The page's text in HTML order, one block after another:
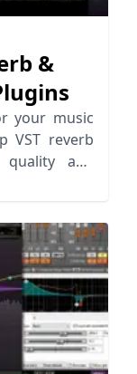
&
your music
VST reverb
and